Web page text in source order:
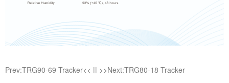
Prev:TRG90-69 Tracker<< || >>Next:TRG80-18 Tracker